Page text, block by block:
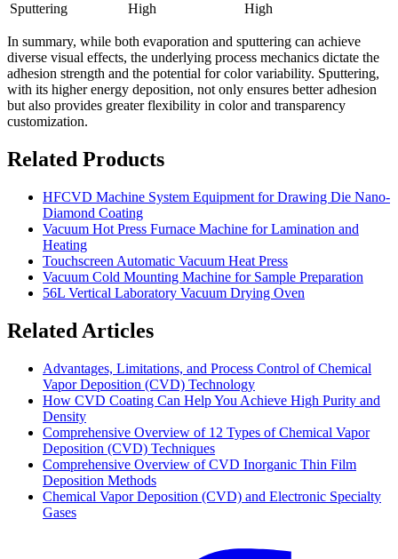
Sputtering
High High
In summary, while both evaporation and sputtering can achieve
diverse visual effects, the underlying process mechanics dictate the
adhesion strength and the potential for color variability. Sputtering,
with its higher energy deposition, not only ensures better adhesion
but also provides greater flexibility in color and transparency
customization.
Related Products
HFCVD Machine System Equipment for Drawing Die Nano-
Diamond Coating
Vacuum Hot Press Furnace Machine for Lamination and
Heating
Touchscreen Automatic Vacuum Heat Press
Vacuum Cold Mounting Machine for Sample Preparation
56L Vertical Laboratory Vacuum Drying Oven
Related Articles
Advantages, Limitations, and Process Control of Chemical
Vapor Deposition (CVD) Technology
How CVD Coating Can Help You Achieve High Purity and
Density
Comprehensive Overview of 12 Types of Chemical Vapor
Deposition (CVD) Techniques
Comprehensive Overview of CVD Inorganic Thin Film
Deposition Methods
Chemical Vapor Deposition (CVD) and Electronic Specialty
Gases